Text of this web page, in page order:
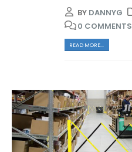
BY DANNYG
0 COMMENTS
READ MORE...